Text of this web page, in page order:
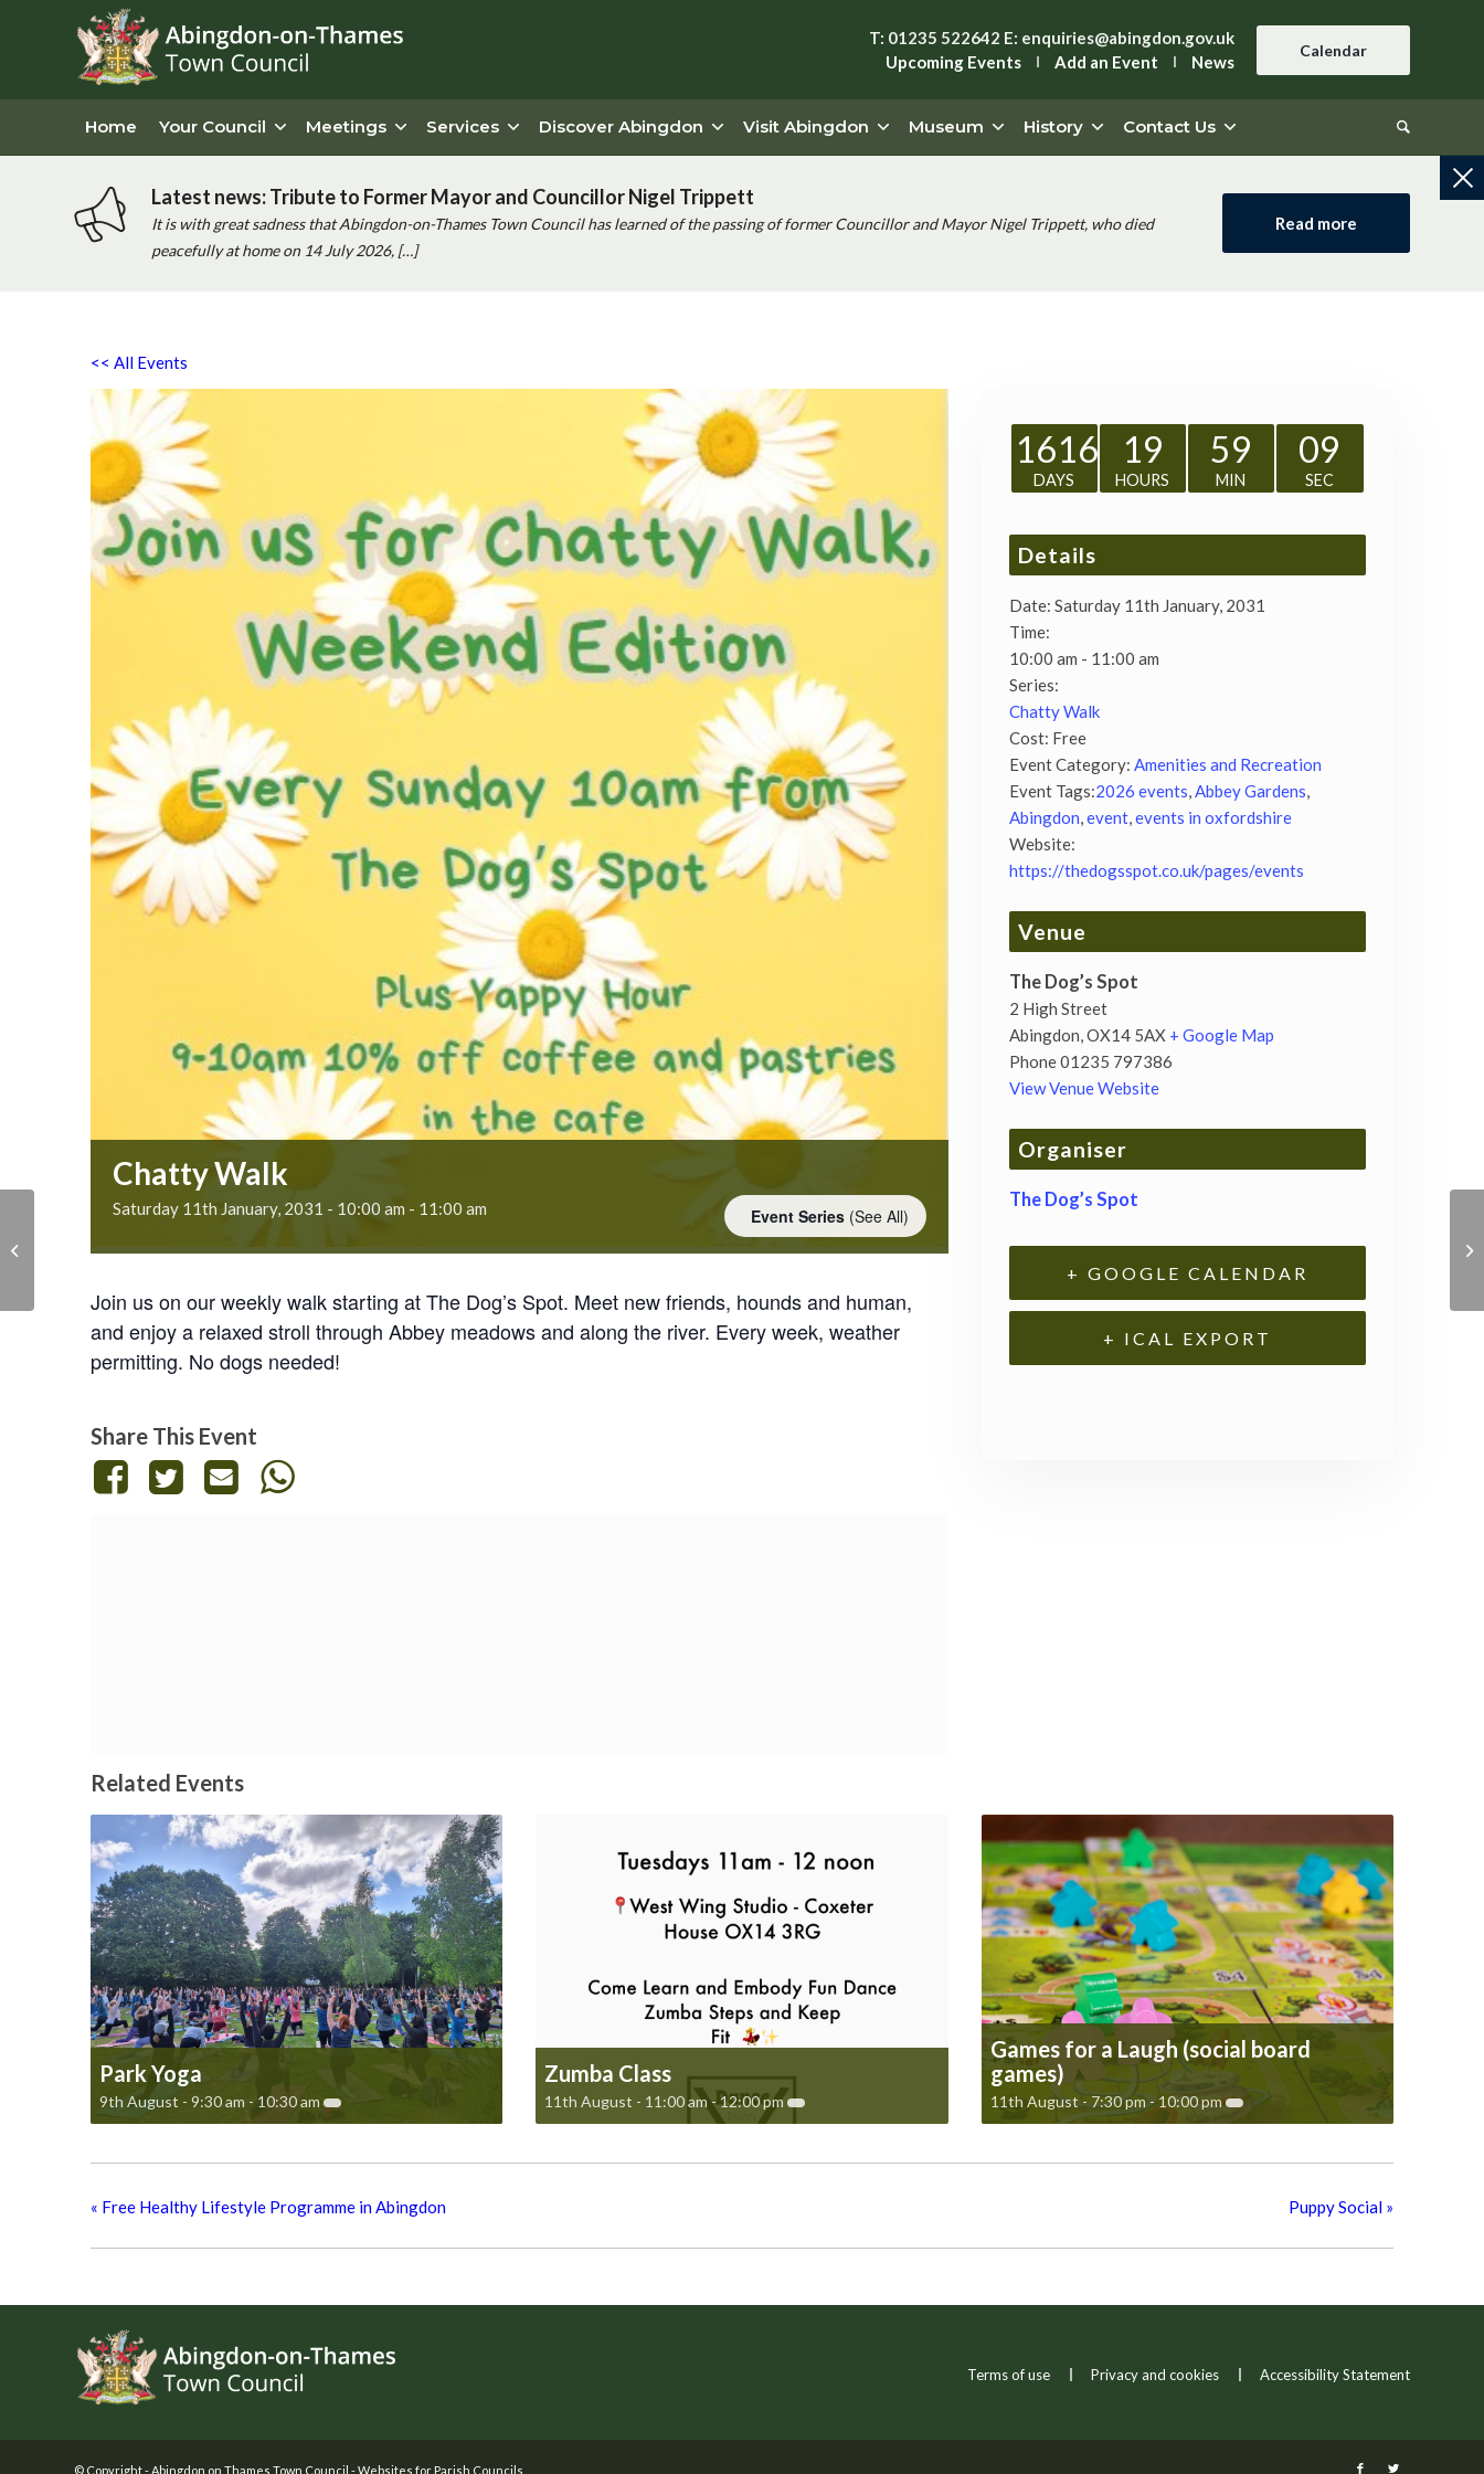
T: 01235 522642 E: enquiries@abingdon.gov.uk
Upcoming Events
Add an Event News
Calendar
Home Your Council Meetings Services Discover Abingdon Visit Abingdon Museum History Contact Us
Latest news: Tribute to Former Mayor and Councillor Nigel Trippett
It is with great sadness that Abingdon-on-Thames Town Council has learned of the passing of former Councillor and Mayor Nigel Trippett, who died
peacefully at home on 14 July 2026, […]
Read more
<< All Events
Chatty Walk
Saturday 11th January, 2031 - 10:00 am - 11:00 am Event Series (See All)
Join us on our weekly walk starting at The Dog’s Spot. Meet new friends, hounds and human,
and enjoy a relaxed stroll through Abbey meadows and along the river. Every week, weather
permitting. No dogs needed!
Share This Event
1616
DAYS
19
HOURS
59
MIN
08
SEC
Details
Date: Saturday 11th January, 2031
Time:
10:00 am - 11:00 am
Series:
Chatty Walk
Cost: Free
Event Category: Amenities and Recreation
Event Tags:2026 events,Abbey Gardens,
Abingdon,event,events in oxfordshire
Website:
https://thedogsspot.co.uk/pages/events
Venue
The Dog’s Spot
2 High Street
Abingdon,OX14 5AX + Google Map
Phone01235 797386
View Venue Website
Organiser
The Dog’s Spot
+ GOOGLE CALENDAR
+ ICAL EXPORT
Related Events
Park Yoga
9th August - 9:30 am - 10:30 am
Zumba Class
11th August - 11:00 am-12:00 pm
Games for a Laugh (social board
games)
11th August - 7:30 pm -10:00 pm
« Free Healthy Lifestyle Programme in Abingdon Puppy Social »
Terms of use Privacy and cookies Accessibility Statement
© Copyright -Abingdon on Thames Town Council -Websites for Parish Councils